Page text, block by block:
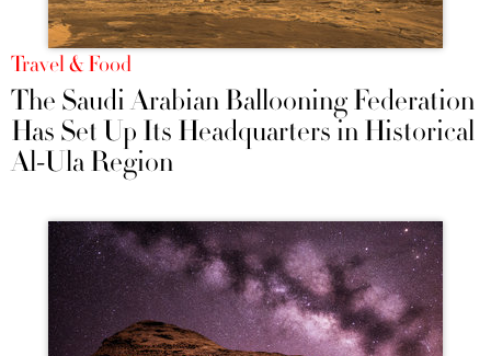
Travel & Food
The Saudi Arabian Ballooning Federation
Has Set Up Its Headquarters in Historical
Al-Ula Region